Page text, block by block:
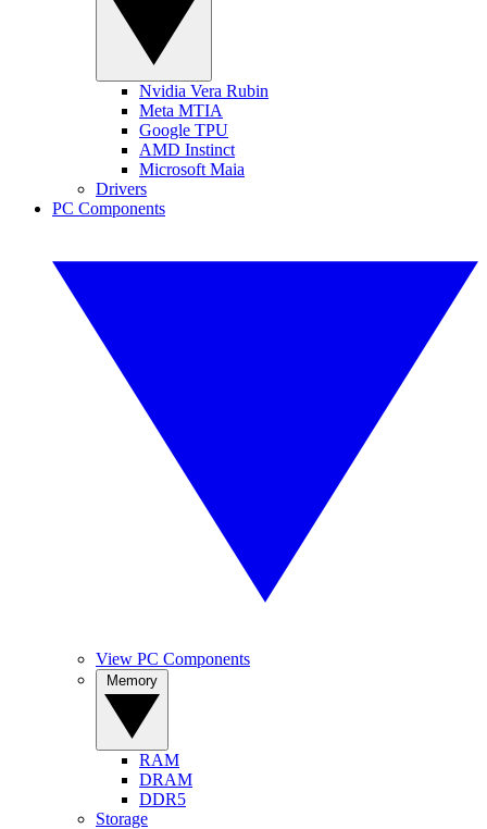
Nvidia Vera Rubin
Meta MTIA
Google TPU
AMD Instinct
Microsoft Maia
Drivers
PC Components
View PC Components
RAM
DRAM
DDR5
Storage